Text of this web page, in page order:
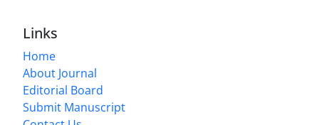
Links
Home
About Journal
Editorial Board
Submit Manuscript